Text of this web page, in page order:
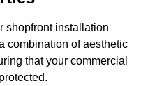
shopfront installation
combination of aesthetic
that your commercial